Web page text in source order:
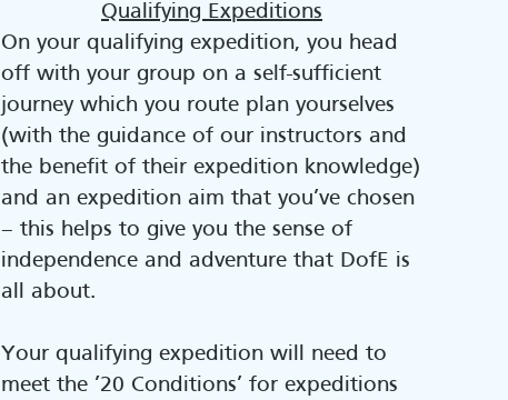
Qualifying Expeditions
On your qualifying expedition, you head
off with your group on a self-sufficient
journey which you route plan yourselves
(with the guidance of our instructors and
the benefit of their expedition knowledge)
and an expedition aim that you’ve chosen
– this helps to give you the sense of
independence and adventure that DofE is
all about.
Your qualifying expedition will need to
meet the ’20 Conditions’ for expeditions